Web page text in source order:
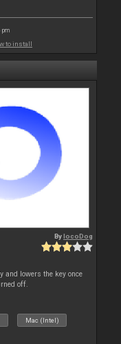
pm
to install
BylocoDog
and lowers the key once
off.
Mac (Intel)